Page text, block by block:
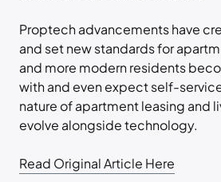
Proptech advancements have
and set new standards for
and more modern residents
with and even expect self-
nature of apartment leasing and
evolve alongside technology.
Read Original Article Here